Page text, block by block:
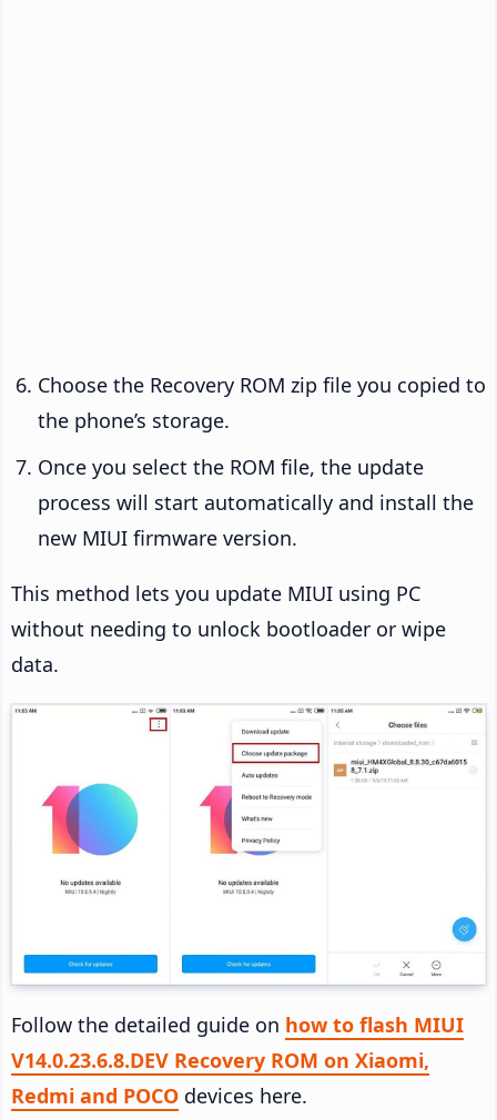
Choose the Recovery ROM zip file you copied to
the phone’s storage.
Once you select the ROM file, the update
process will start automatically and install the
new MIUI firmware version.
This method lets you update MIUI using PC
without needing to unlock bootloader or wipe
data.
Follow the detailed guide on how to flash MIUI
V14.0.23.6.8.DEV Recovery ROM on Xiaomi,
Redmi and POCO devices here.